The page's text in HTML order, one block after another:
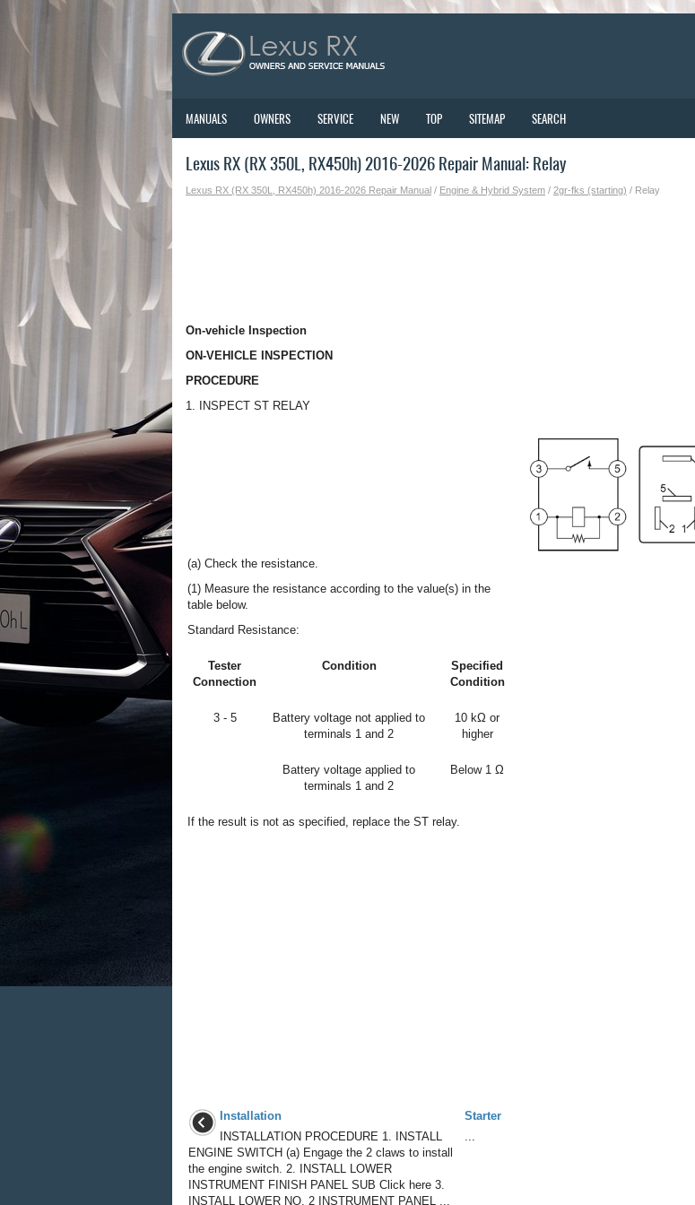
MANUALS OWNERS SERVICE NEW TOP SITEMAP SEARCH
Lexus RX (RX 350L, RX450h) 2016-2026 Repair Manual: Relay
Lexus RX (RX 350L, RX450h) 2016-2026 Repair Manual / Engine & Hybrid System / 2gr-fks (starting) / Relay
On-vehicle Inspection
ON-VEHICLE INSPECTION
PROCEDURE
1. INSPECT ST RELAY
(a) Check the resistance.
(1) Measure the resistance according to the value(s) in the
table below.
Standard Resistance:
Tester
Connection
Condition
Specified
Condition
3 - 5
Battery voltage not applied to
terminals 1 and 2
10 kΩ or
higher
Battery voltage applied to
terminals 1 and 2
Below 1 Ω
If the result is not as specified, replace the ST relay.
Installation
INSTALLATION PROCEDURE 1. INSTALL
ENGINE SWITCH (a) Engage the 2 claws to install
the engine switch. 2. INSTALL LOWER
INSTRUMENT FINISH PANEL SUB Click here 3.
INSTALL LOWER NO. 2 INSTRUMENT PANEL ...
Starter
...